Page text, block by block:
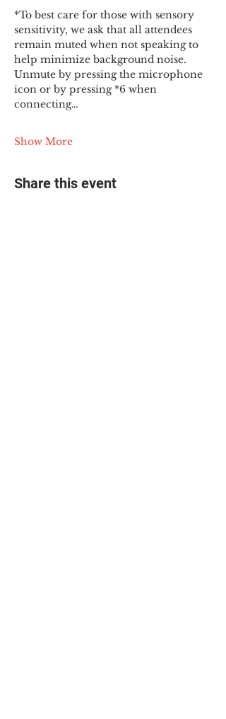
*To best care for those with sensory
sensitivity, we ask that all attendees
remain muted when not speaking to
help minimize background noise.
Unmute by pressing the microphone
icon or by pressing *6 when
connecting…
Show More
Share this event